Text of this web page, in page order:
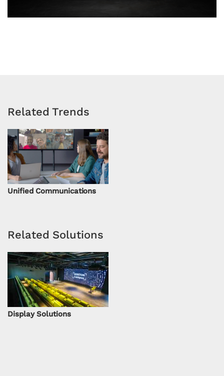
Related Trends
Unified Communications
Related Solutions
Display Solutions